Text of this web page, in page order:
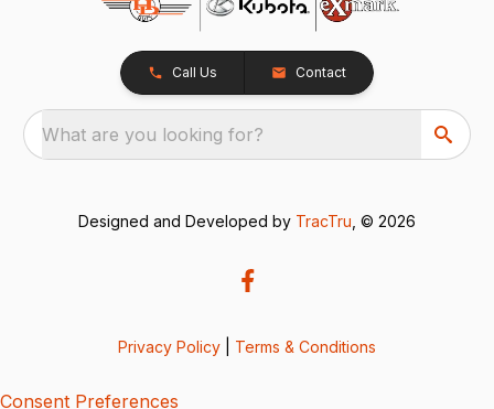
Call Us Contact
What are you looking for?
Designed and Developed by TracTru , © 2026
Privacy Policy Terms & Conditions
Consent Preferences